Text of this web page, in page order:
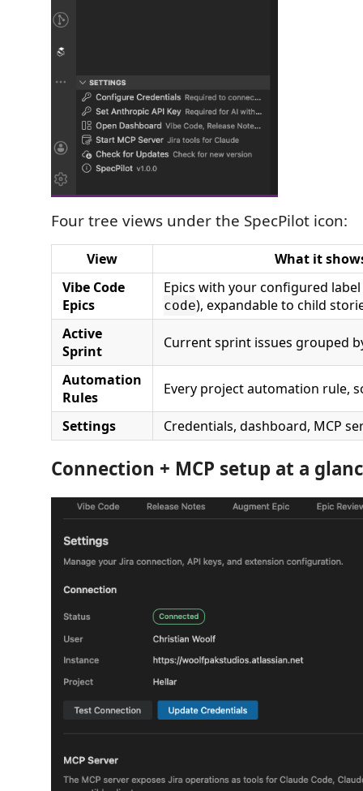
Four tree views under the SpecPilot icon:
View
What it
Vibe Code
Epics
Epics with your configured
code), expandable to child
Active
Sprint
Current sprint issues grouped
Automation
Rules
Every project automation rule,
Settings Credentials, dashboard, MCP
Connection + MCP setup at a